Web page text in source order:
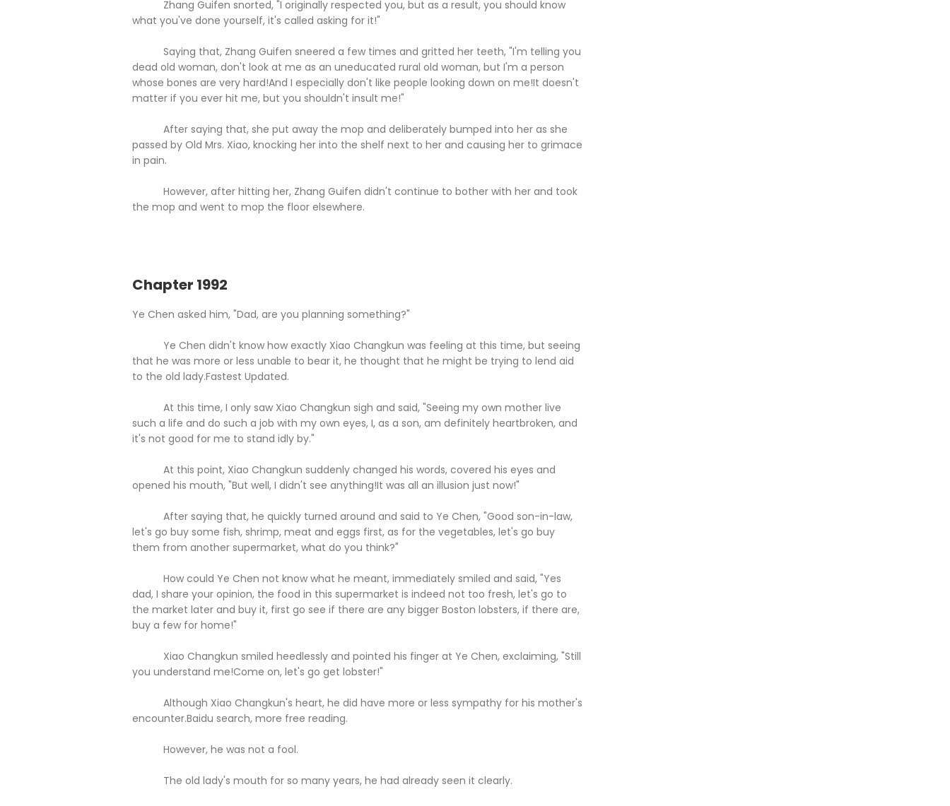
Zhang Guifen snorted, "I originally respected you, but as a result, you should know
what you've done yourself, it's called asking for it!"
Saying that, Zhang Guifen sneered a few times and gritted her teeth, "I'm telling you
dead old woman, don't look at me as an uneducated rural old woman, but I'm a person
whose bones are very hard!And I especially don't like people looking down on me!It doesn't
matter if you ever hit me, but you shouldn't insult me!"
After saying that, she put away the mop and deliberately bumped into her as she
passed by Old Mrs. Xiao, knocking her into the shelf next to her and causing her to grimace
in pain.
However, after hitting her, Zhang Guifen didn't continue to bother with her and took
the mop and went to mop the floor elsewhere.
Chapter 1992
Ye Chen asked him, "Dad, are you planning something?"
Ye Chen didn't know how exactly Xiao Changkun was feeling at this time, but seeing
that he was more or less unable to bear it, he thought that he might be trying to lend aid
to the old lady.Fastest Updated.
At this time, I only saw Xiao Changkun sigh and said, "Seeing my own mother live
such a life and do such a job with my own eyes, I, as a son, am definitely heartbroken, and
it's not good for me to stand idly by."
At this point, Xiao Changkun suddenly changed his words, covered his eyes and
opened his mouth, "But well, I didn't see anything!It was all an illusion just now!"
After saying that, he quickly turned around and said to Ye Chen, "Good son-in-law,
let's go buy some fish, shrimp, meat and eggs first, as for the vegetables, let's go buy
them from another supermarket, what do you think?"
How could Ye Chen not know what he meant, immediately smiled and said, "Yes
dad, I share your opinion, the food in this supermarket is indeed not too fresh, let's go to
the market later and buy it, first go see if there are any bigger Boston lobsters, if there are,
buy a few for home!"
Xiao Changkun smiled heedlessly and pointed his finger at Ye Chen, exclaiming, "Still
you understand me!Come on, let's go get lobster!"
Although Xiao Changkun's heart, he did have more or less sympathy for his mother's
encounter.Baidu search, more free reading.
However, he was not a fool.
The old lady's mouth for so many years, he had already seen it clearly.